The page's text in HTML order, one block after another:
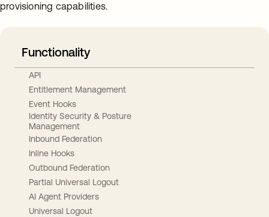
provisioning capabilities.
Functionality
API
Entitlement Management
Event Hooks
Identity Security & Posture
Management
Inbound Federation
Inline Hooks
Outbound Federation
Partial Universal Logout
AI Agent Providers
Universal Logout